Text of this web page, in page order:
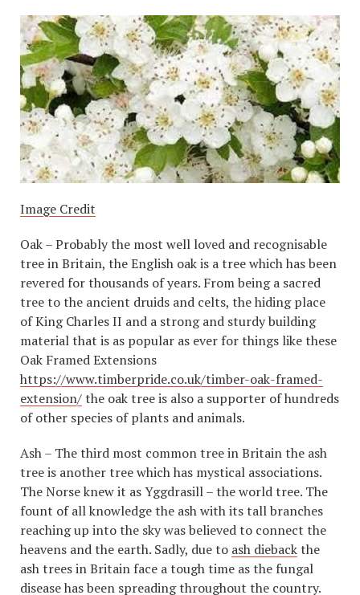
Image Credit
Oak – Probably the most well loved and recognisable
tree in Britain, the English oak is a tree which has been
revered for thousands of years. From being a sacred
tree to the ancient druids and celts, the hiding place
of King Charles II and a strong and sturdy building
material that is as popular as ever for things like these
Oak Framed Extensions
https://www.timberpride.co.uk/timber-oak-framed-
extension/the oak tree is also a supporter of hundreds
of other species of plants and animals.
Ash – The third most common tree in Britain the ash
tree is another tree which has mystical associations.
The Norse knew it as Yggdrasill – the world tree. The
fount of all knowledge the ash with its tall branches
reaching up into the sky was believed to connect the
heavens and the earth. Sadly, due to ash diebackthe
ash trees in Britain face a tough time as the fungal
disease has been spreading throughout the country.